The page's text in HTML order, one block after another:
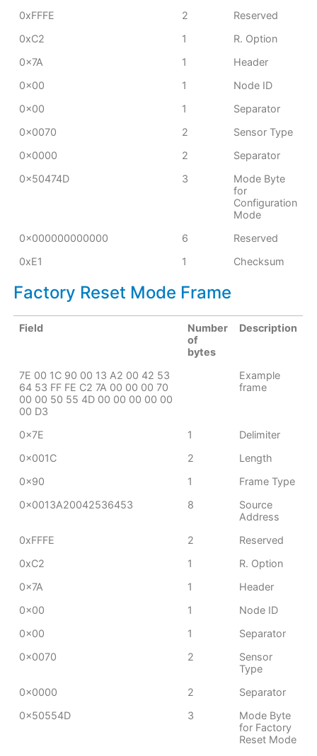
0xFFFE
2
Reserved
0xC2
1
R. Option
0x7A
1
Header
0x00
1
Node ID
0x00
1
Separator
0x0070
2
Sensor Type
0x0000
2
Separator
0x50474D
3
Mode Byte
for
Configuration
Mode
0x000000000000
6
Reserved
0xE1
1 Checksum
Factory Reset Mode Frame
Field
Number
of
bytes
Description
7E 00 1C 90 00 13 A2 00 42 53
64 53 FF FE C2 7A 00 00 00 70
00 00 50 55 4D 00 00 00 00 00
00 D3
Example
frame
0x7E 1
Delimiter
0x001C
2
Length
0x90
1
Frame Type
0x0013A20042536453
8
Source
Address
0xFFFE
2
Reserved
0xC2
1
R. Option
0x7A
1
Header
0x00
1
Node ID
0x00
1
Separator
0x0070
2
Sensor
Type
0x0000
2
Separator
0x50554D
3
Mode Byte
for Factory
Reset Mode